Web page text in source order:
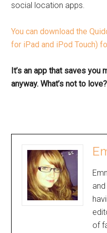
social location apps.
You can download the
for iPad and iPod Touch)
It’s an app that saves you
anyway. What’s not to love?
of